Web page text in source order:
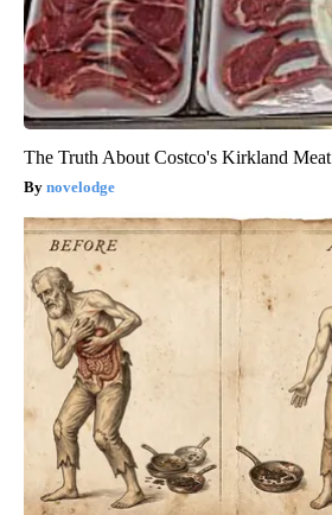
The Truth About Costco's Kirkland Meat
novelodge